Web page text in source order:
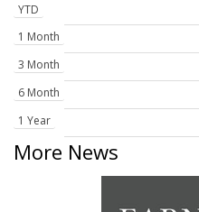
YTD
1 Month
3 Month
6 Month
1 Year
More News